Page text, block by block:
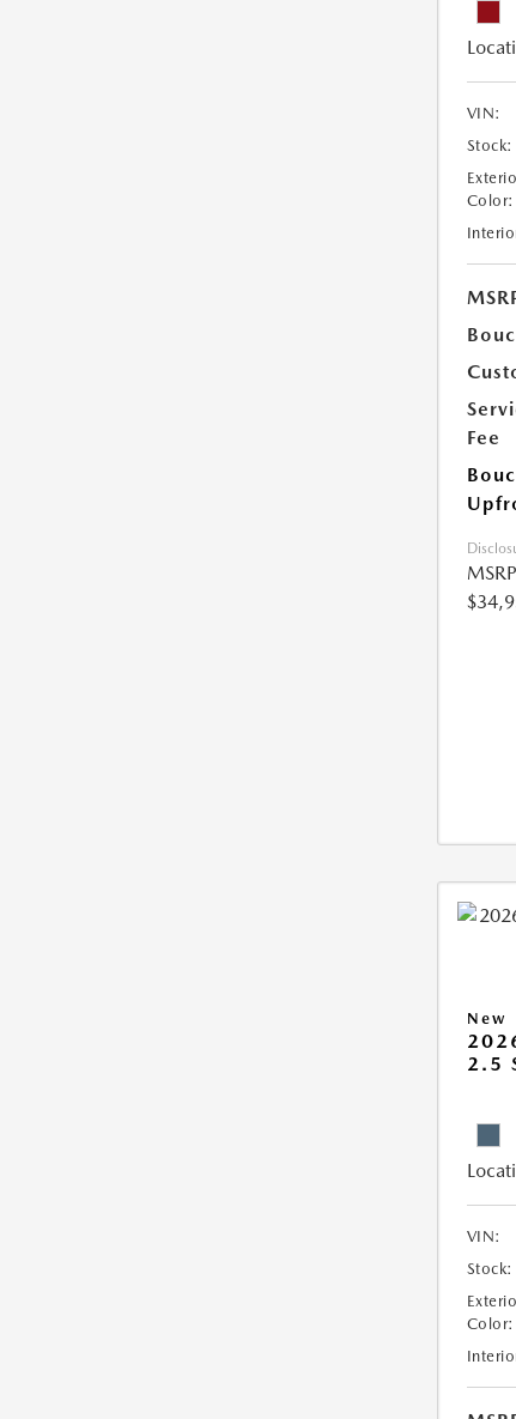
VIN:
Stock:
Color:
Fee
MSRP
New
2.5
VIN:
Stock:
Color: